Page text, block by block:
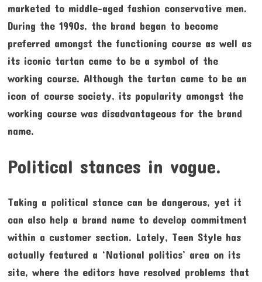
marketed to middle-aged fashion conservative men.
During the 1990s, the brand began to become
preferred amongst the functioning course as well as
its iconic tartan came to be a symbol of the
working course. Although the tartan came to be an
icon of course society, its popularity amongst the
working course was disadvantageous for the brand
name.
Political stances in vogue.
Taking a political stance can be dangerous, yet it
can also help a brand name to develop commitment
within a customer section. Lately, Teen Style has
actually featured a ‘National politics’ area on its
site, where the editors have resolved problems that